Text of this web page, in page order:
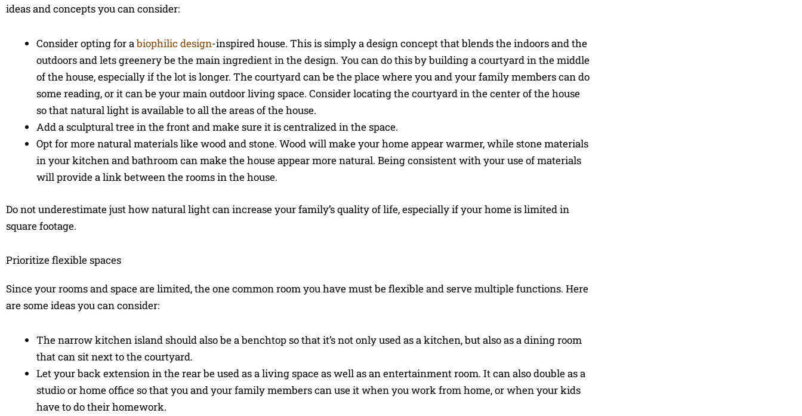
ideas and concepts you can consider:
Consider opting for abiophilic design-inspired house. This is simply a design concept that blends the indoors and the
outdoors and lets greenery be the main ingredient in the design. You can do this by building a courtyard in the middle
of the house, especially if the lot is longer. The courtyard can be the place where you and your family members can do
some reading, or it can be your main outdoor living space. Consider locating the courtyard in the center of the house
so that natural light is available to all the areas of the house.
Add a sculptural tree in the front and make sure it is centralized in the space.
Opt for more natural materials like wood and stone. Wood will make your home appear warmer, while stone materials
in your kitchen and bathroom can make the house appear more natural. Being consistent with your use of materials
will provide a link between the rooms in the house.
Do not underestimate just how natural light can increase your family’s quality of life, especially if your home is limited in
square footage.
Prioritize flexible spaces
Since your rooms and space are limited, the one common room you have must be flexible and serve multiple functions. Here
are some ideas you can consider:
The narrow kitchen island should also be a benchtop so that it’s not only used as a kitchen, but also as a dining room
that can sit next to the courtyard.
Let your back extension in the rear be used as a living space as well as an entertainment room. It can also double as a
studio or home office so that you and your family members can use it when you work from home, or when your kids
have to do their homework.